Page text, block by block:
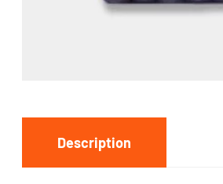
Description